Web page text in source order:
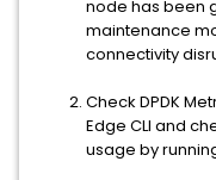
node has been
maintenance
connectivity
Check DPDK
Edge CLI and
usage by